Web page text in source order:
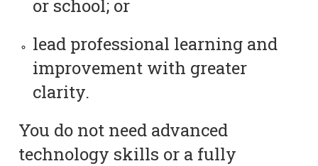
or school; or
lead professional learning and
improvement with greater
clarity.
You do not need advanced
technology skills or a fully